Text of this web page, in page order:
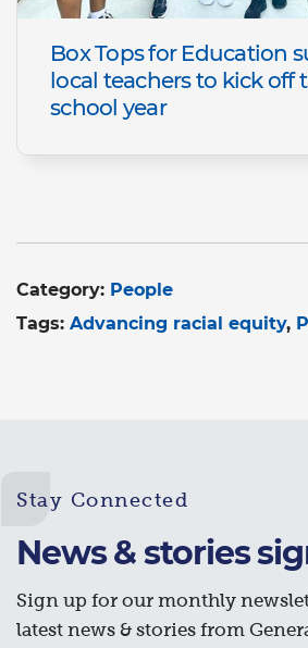
Box Tops for Education
local teachers to kick off
school year
Category: People
Tags: Advancing racial equity
Stay Connected
News & stories
Sign up for our monthly
latest news & stories from